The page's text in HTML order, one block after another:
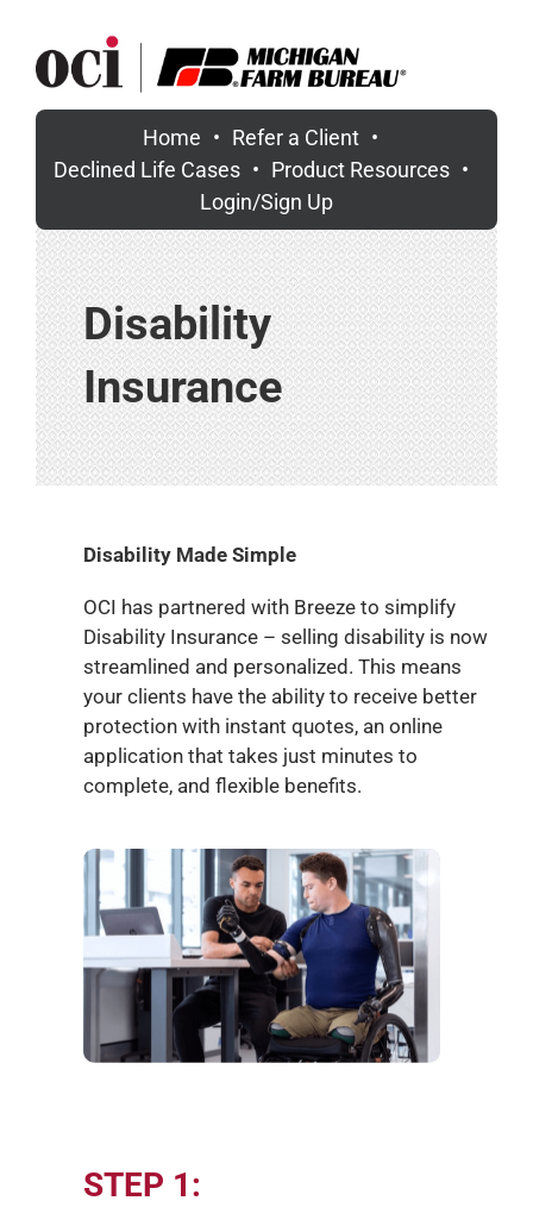
content
Home
Refer a Client
Declined Life Cases
Product Resources
Login/Sign Up
Disability
Insurance
Disability Made Simple
OCI has partnered with Breeze to simplify
Disability Insurance – selling disability is now
streamlined and personalized. This means
your clients have the ability to receive better
protection with instant quotes, an online
application that takes just minutes to
complete, and flexible benefits.
STEP 1: